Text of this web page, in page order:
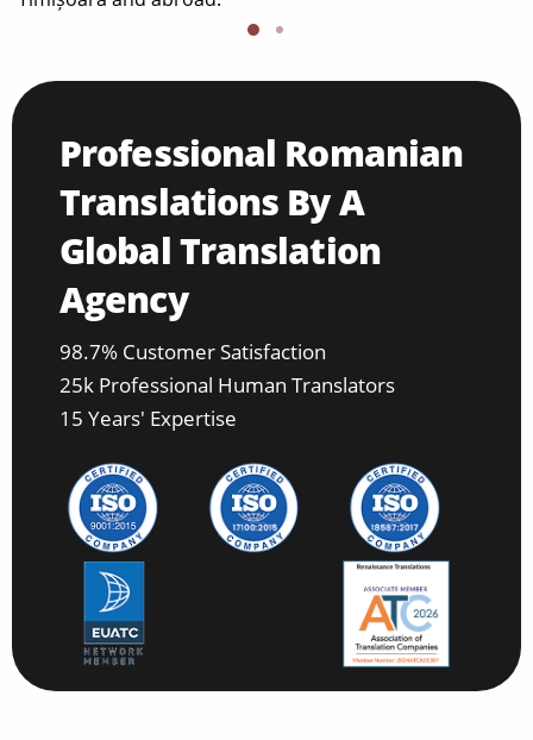
Professional Romanian
Translations By A
Global Translation
Agency
98.7% Customer Satisfaction
25k Professional Human Translators
15 Years' Expertise